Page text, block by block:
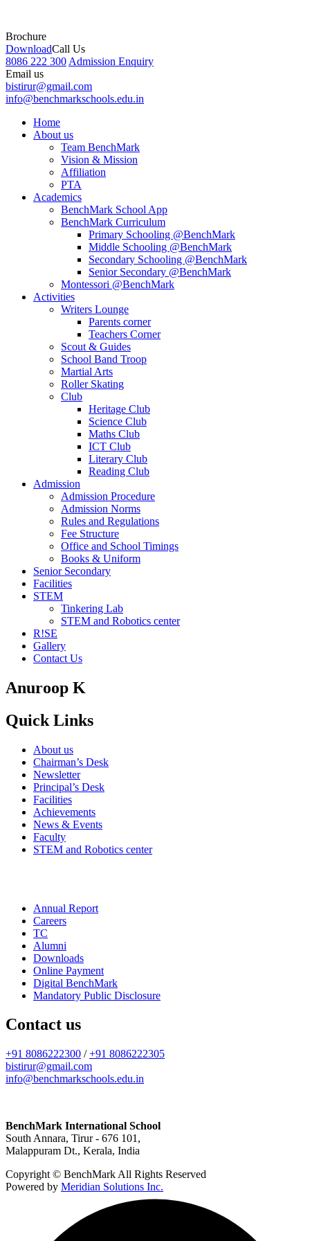
Brochure
DownloadCall Us
8086 222 300 Admission Enquiry
Email us
bistirur@gmail.com
info@benchmarkschools.edu.in
Home
About us
Team BenchMark
Vision & Mission
Affiliation
PTA
Academics
BenchMark School App
BenchMark Curriculum
Primary Schooling @BenchMark
Middle Schooling @BenchMark
Secondary Schooling @BenchMark
Senior Secondary @BenchMark
Montessori @BenchMark
Activities
Writers Lounge
Parents corner
Teachers Corner
Scout & Guides
School Band Troop
Martial Arts
Roller Skating
Club
Heritage Club
Science Club
Maths Club
ICT Club
Literary Club
Reading Club
Admission
Admission Procedure
Admission Norms
Rules and Regulations
Fee Structure
Office and School Timings
Books & Uniform
Senior Secondary
Facilities
STEM
Tinkering Lab
STEM and Robotics center
R!SE
Gallery
Contact Us
Anuroop K
Quick Links
About us
Chairman’s Desk
Newsletter
Principal’s Desk
Facilities
Achievements
News & Events
Faculty
STEM and Robotics center
Annual Report
Careers
TC
Alumni
Downloads
Online Payment
Digital BenchMark
Mandatory Public Disclosure
Contact us
+91 8086222300 /+91 8086222305
bistirur@gmail.com
info@benchmarkschools.edu.in
BenchMark International School
South Annara, Tirur - 676 101,
Malappuram Dt., Kerala, India
Copyright © BenchMark All Rights Reserved
Powered by Meridian Solutions Inc.